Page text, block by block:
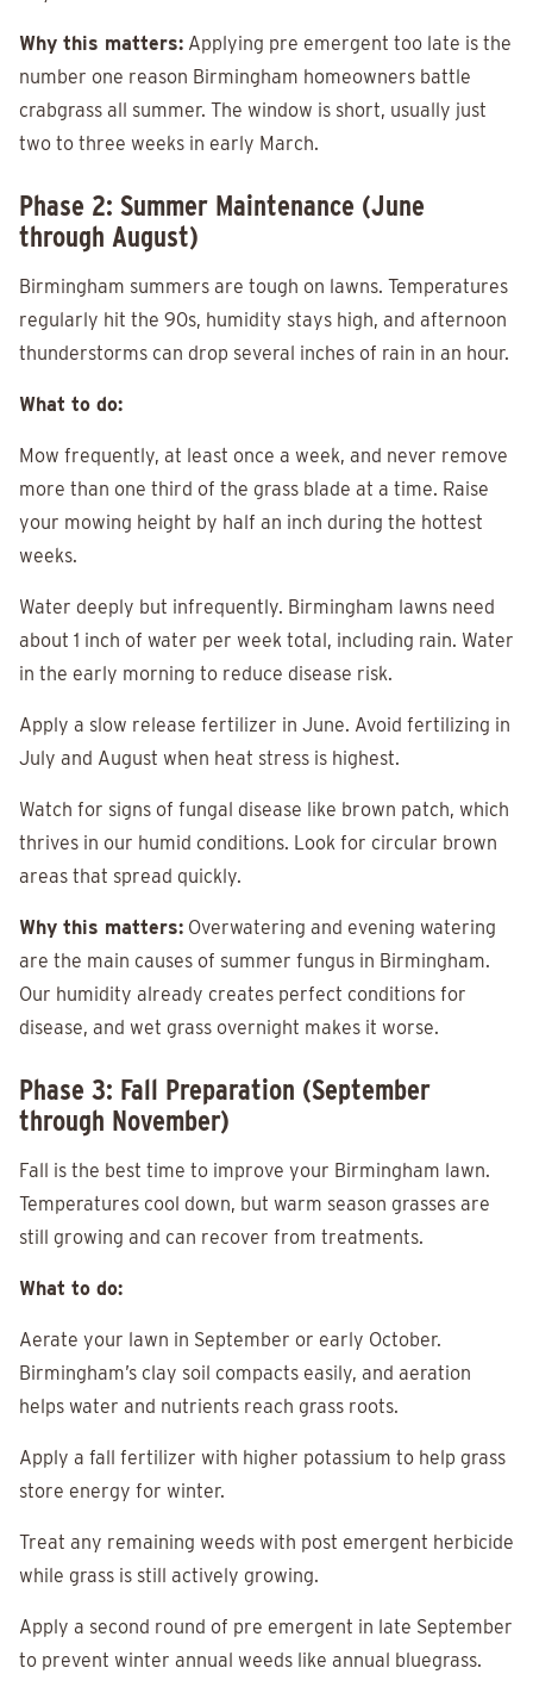
Why this matters: Applying pre emergent too late is the
number one reason Birmingham homeowners battle
crabgrass all summer. The window is short, usually just
two to three weeks in early March.
Phase 2: Summer Maintenance (June
through August)
Birmingham summers are tough on lawns. Temperatures
regularly hit the 90s, humidity stays high, and afternoon
thunderstorms can drop several inches of rain in an hour.
What to do:
Mow frequently, at least once a week, and never remove
more than one third of the grass blade at a time. Raise
your mowing height by half an inch during the hottest
weeks.
Water deeply but infrequently. Birmingham lawns need
about 1 inch of water per week total, including rain. Water
in the early morning to reduce disease risk.
Apply a slow release fertilizer in June. Avoid fertilizing in
July and August when heat stress is highest.
Watch for signs of fungal disease like brown patch, which
thrives in our humid conditions. Look for circular brown
areas that spread quickly.
Why this matters: Overwatering and evening watering
are the main causes of summer fungus in Birmingham.
Our humidity already creates perfect conditions for
disease, and wet grass overnight makes it worse.
Phase 3: Fall Preparation (September
through November)
Fall is the best time to improve your Birmingham lawn.
Temperatures cool down, but warm season grasses are
still growing and can recover from treatments.
What to do:
Aerate your lawn in September or early October.
Birmingham’s clay soil compacts easily, and aeration
helps water and nutrients reach grass roots.
Apply a fall fertilizer with higher potassium to help grass
store energy for winter.
Treat any remaining weeds with post emergent herbicide
while grass is still actively growing.
Apply a second round of pre emergent in late September
to prevent winter annual weeds like annual bluegrass.